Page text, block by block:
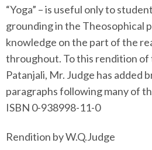
“Yoga” – is useful only to
grounding in the Theosophical
knowledge on the part of the
throughout. To this rendition of
Patanjali, Mr. Judge has added
paragraphs following many of
ISBN 0-938998-11-0
Rendition by W.Q.Judge